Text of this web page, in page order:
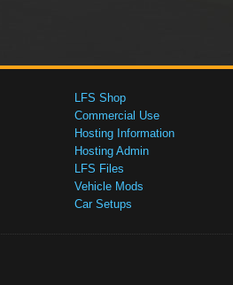
LFS Shop
Commercial Use
Hosting Information
Hosting Admin
LFS Files
Vehicle Mods
Car Setups